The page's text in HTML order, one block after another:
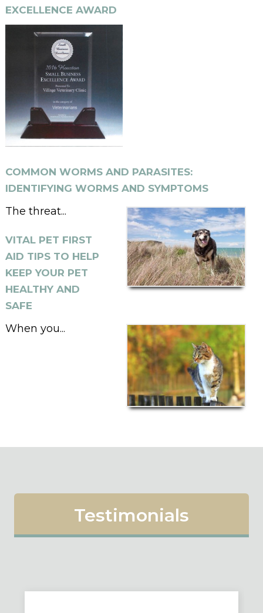
EXCELLENCE AWARD
COMMON WORMS AND PARASITES:
IDENTIFYING WORMS AND SYMPTOMS
The threat...
VITAL PET FIRST
AID TIPS TO HELP
KEEP YOUR PET
HEALTHY AND
SAFE
When you...
Testimonials